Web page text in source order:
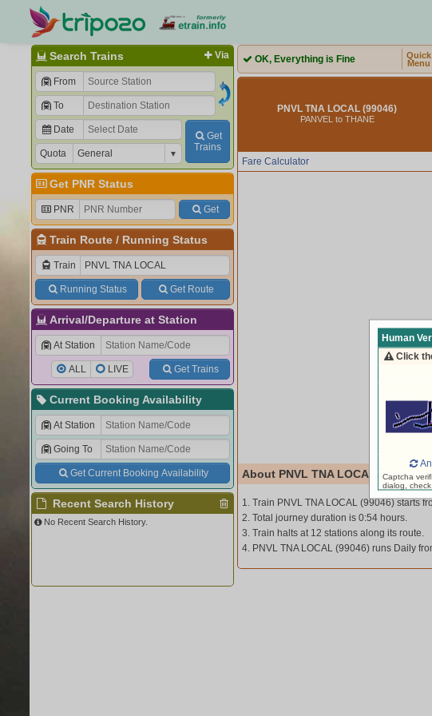
Via
Search Trains
From
To
Date
Quota
Get
Trains
Get PNR Status
PNR Get
Train Route/ Running Status
Train
Running Status Get Route
Arrival/Departure at Station
At Station
ALL LIVE Get Trains
Current Booking Availability
At Station
Going To
Get Current Booking Availability
Recent Search History
No Recent Search History.
OK, Everything is Fine
Quick
Menu
PNVL TNA LOCAL (99046)
PANVEL to THANE
Fare Calculator
About PNVL TNA LOCAL (99046)
1. Train PNVL TNA LOCAL (99046) starts
2. Total journey duration is 0:54 hours.
3. Train halts at 12 stations along its route.
4. PNVL TNA LOCAL (99046) runs Daily
Human
Click
Captcha
dialog,